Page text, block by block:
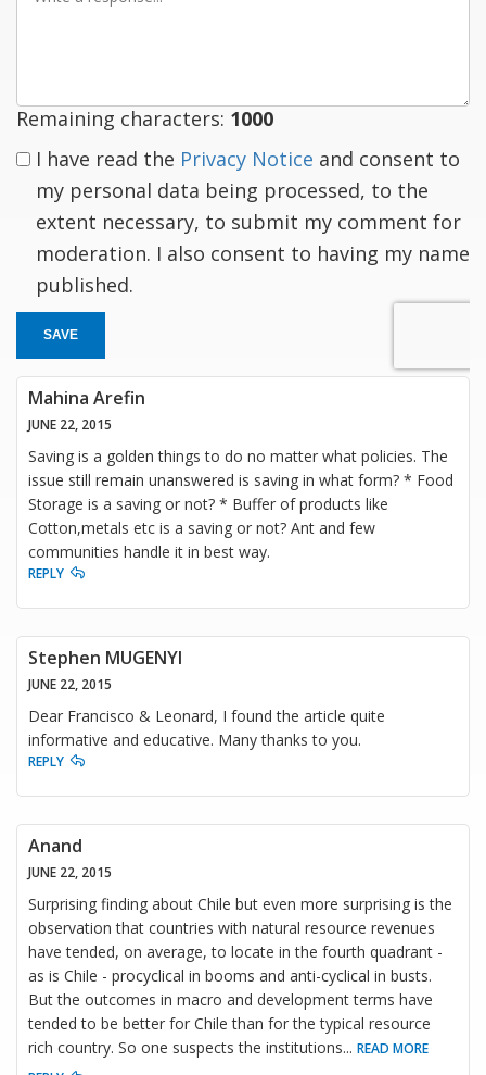
Remaining characters: 1000
I have read the Privacy Notice and consent to
my personal data being processed, to the
extent necessary, to submit my comment for
moderation. I also consent to having my name
published.
SAVE
Mahina Arefin
JUNE 22, 2015
Saving is a golden things to do no matter what policies. The
issue still remain unanswered is saving in what form? * Food
Storage is a saving or not? * Buffer of products like
Cotton,metals etc is a saving or not? Ant and few
communities handle it in best way.
REPLY
Stephen MUGENYI
JUNE 22, 2015
Dear Francisco & Leonard, I found the article quite
informative and educative. Many thanks to you.
REPLY
Anand
JUNE 22, 2015
Surprising finding about Chile but even more surprising is the
observation that countries with natural resource revenues
have tended, on average, to locate in the fourth quadrant -
as is Chile - procyclical in booms and anti-cyclical in busts.
But the outcomes in macro and development terms have
tended to be better for Chile than for the typical resource
rich country. So one suspects the institutions... READ MORE